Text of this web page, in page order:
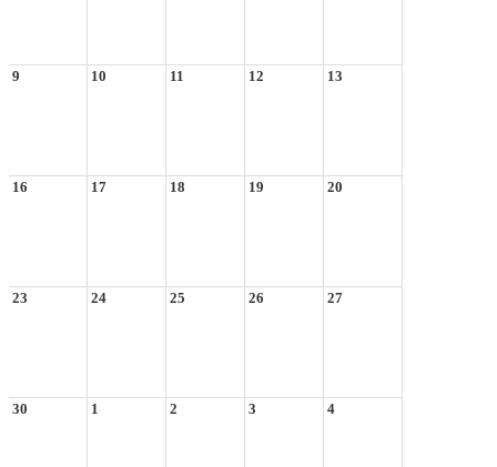
9 10 11 12 13
16 17 18 19 20
23 24 25 26 27
30 1 2 3 4